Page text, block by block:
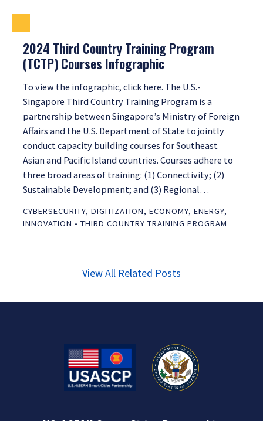
2024 Third Country Training Program
(TCTP) Courses Infographic
To view the infographic, click here. The U.S.-
Singapore Third Country Training Program is a
partnership between Singapore’s Ministry of Foreign
Affairs and the U.S. Department of State to jointly
conduct capacity building courses for Southeast
Asian and Pacific Island countries. Courses adhere to
three broad areas of training: (1) Connectivity; (2)
Sustainable Development; and (3) Regional…
CYBERSECURITY, DIGITIZATION, ECONOMY, ENERGY,
INNOVATION • THIRD COUNTRY TRAINING PROGRAM
View All Related Posts